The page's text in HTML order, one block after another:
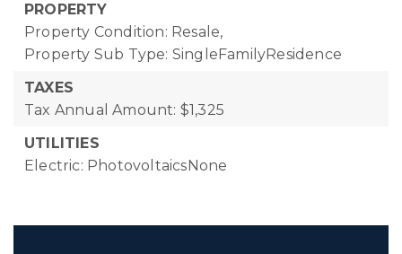
PROPERTY
Property Condition: Resale,
Property Sub Type: SingleFamilyResidence
TAXES
Tax Annual Amount: $1,325
UTILITIES
Electric: PhotovoltaicsNone